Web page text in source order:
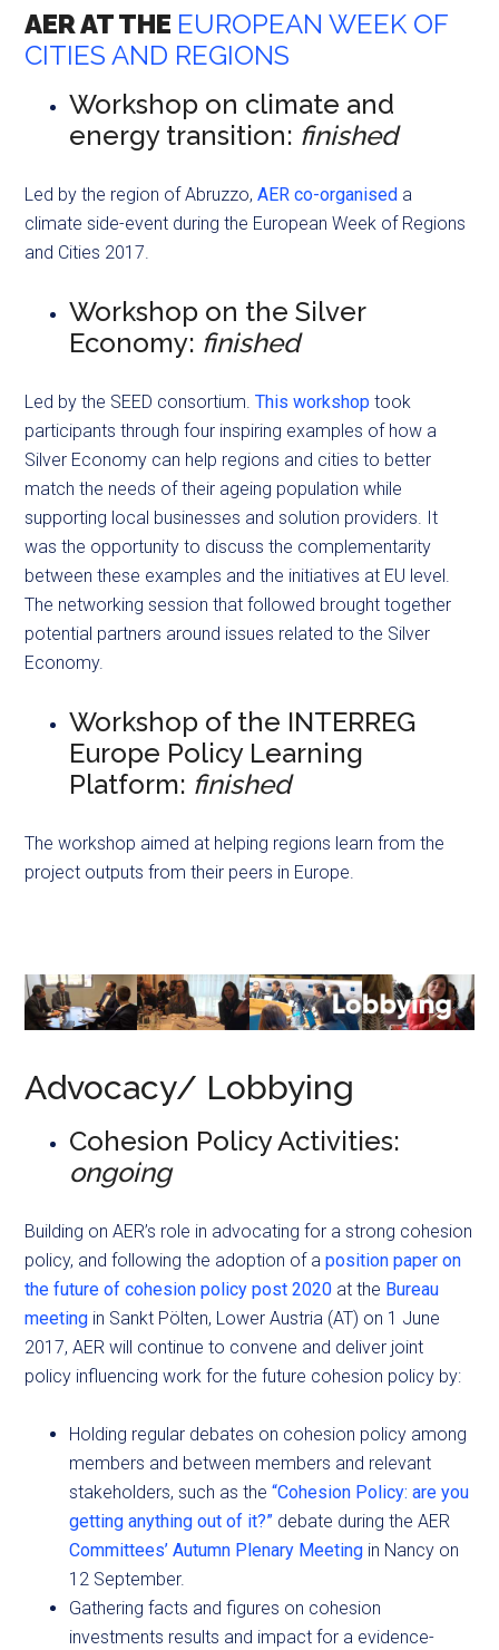
AER AT THE EUROPEAN WEEK OF
CITIES AND REGIONS
Workshop on climate and
energy transition: finished
Led by the region of Abruzzo,AER co-organised a
climate side-event during the European Week of Regions
and Cities 2017.
Workshop on the Silver
Economy: finished
Led by the SEED consortium.This workshop took
participants through four inspiring examples of how a
Silver Economy can help regions and cities to better
match the needs of their ageing population while
supporting local businesses and solution providers. It
was the opportunity to discuss the complementarity
between these examples and the initiatives at EU level.
The networking session that followed brought together
potential partners around issues related to the Silver
Economy.
Workshop of the INTERREG
Europe Policy Learning
Platform: finished
The workshop aimed at helping regions learn from the
project outputs from their peers in Europe.
Advocacy/ Lobbying
Cohesion Policy Activities:
ongoing
Building on AER’s role in advocating for a strong cohesion
policy, and following the adoption of aposition paper on
the future of cohesion policy post 2020 at the Bureau
meeting in Sankt Pölten, Lower Austria (AT) on 1 June
2017, AER will continue to convene and deliver joint
policy influencing work for the future cohesion policy by:
Holding regular debates on cohesion policy among
members and between members and relevant
stakeholders, such as the“Cohesion Policy: are you
getting anything out of it?” debate during the AER
Committees’ Autumn Plenary Meeting in Nancy on
12 September.
Gathering facts and figures on cohesion
investments results and impact for a evidence-